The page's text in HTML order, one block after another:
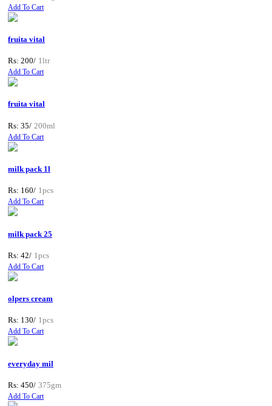
Add To Cart
fruita vital
Rs: 200/ 1ltr
Add To Cart
fruita vital
Rs: 35/ 200ml
Add To Cart
milk pack 1l
Rs: 160/ 1pcs
Add To Cart
milk pack 25
Rs: 42/ 1pcs
Add To Cart
olpers cream
Rs: 130/ 1pcs
Add To Cart
everyday mil
Rs: 450/ 375gm
Add To Cart